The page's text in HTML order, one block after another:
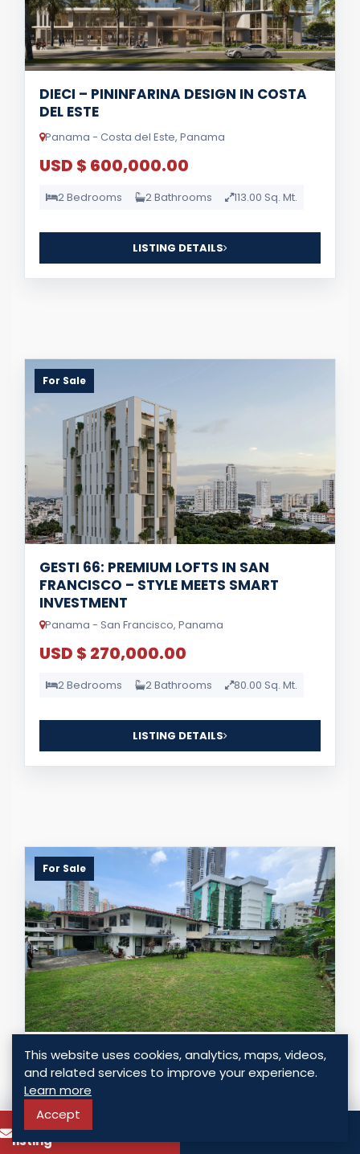
DIECI – PININFARINA DESIGN IN COSTA
DEL ESTE
Panama - Costa del Este, Panama
USD $ 600,000.00
2 Bedrooms 2 Bathrooms 113.00 Sq. Mt.
LISTING DETAILS
For Sale
GESTI 66: PREMIUM LOFTS IN SAN
FRANCISCO – STYLE MEETS SMART
INVESTMENT
Panama - San Francisco, Panama
USD $ 270,000.00
2 Bedrooms 2 Bathrooms 80.00 Sq. Mt.
LISTING DETAILS
For Sale
LAND FOR SALE IN EL CANGREJO, BELLA
VISTA | 990 M² RM2 ZONING, PRIME
PANAMA CITY LOCATION
Panama - El Cangrejo, Panama
USD $ 990,000.00
To know more about this
listing
This website uses cookies, analytics, maps, videos,
and related services to improve your experience.
Learn more
Accept